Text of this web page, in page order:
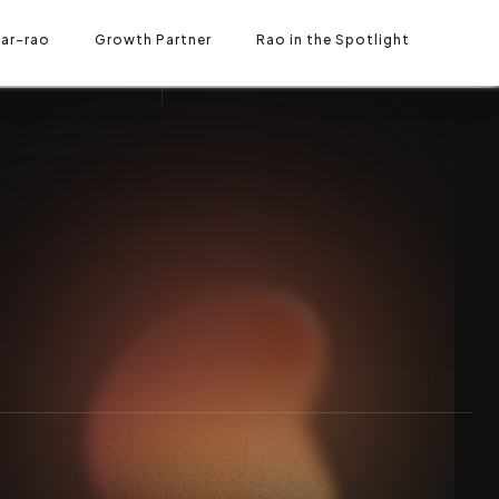
rao Growth Partner Rao in the Spotlight
IN THE SPOTLIGHT